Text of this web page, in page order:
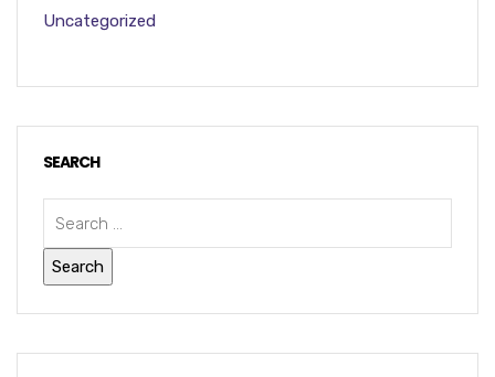
Uncategorized
SEARCH